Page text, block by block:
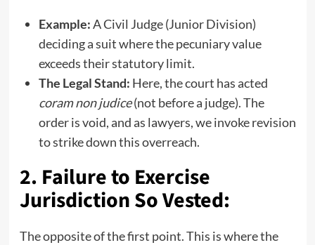
Example:A Civil Judge (Junior Division)
deciding a suit where the pecuniary value
exceeds their statutory limit.
The Legal Stand: Here, the court has acted
coram non judice(not before a judge). The
order is void, and as lawyers, we invoke revision
to strike down this overreach.
2. Failure to Exercise
Jurisdiction So Vested:
The opposite of the first point. This is where the